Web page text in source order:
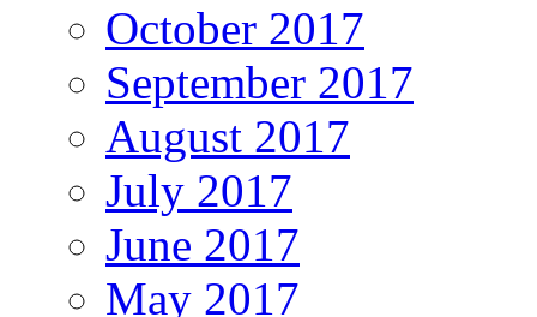
October 2017
September 2017
August 2017
July 2017
June 2017
May 2017